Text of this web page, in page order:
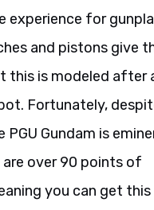
experience for
and pistons give
this is modeled after
Fortunately,
Gundam is
are over 90 points of
you can get this